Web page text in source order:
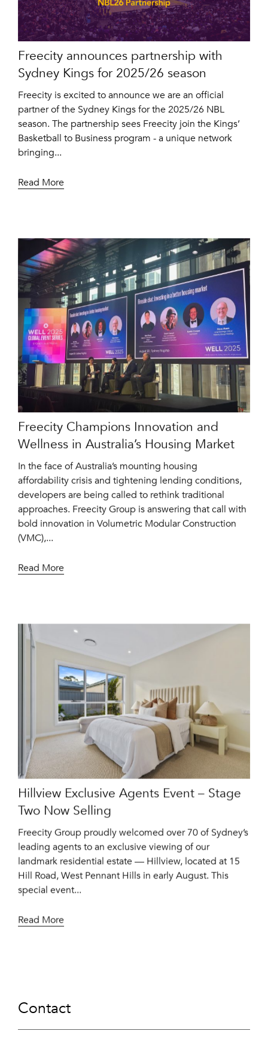
Freecity announces partnership with
Sydney Kings for 2025/26 season
Freecity is excited to announce we are an official
partner of the Sydney Kings for the 2025/26 NBL
season. The partnership sees Freecity join the Kings’
Basketball to Business program - a unique network
bringing...
Read More
Freecity Champions Innovation and
Wellness in Australia’s Housing Market
In the face of Australia’s mounting housing
affordability crisis and tightening lending conditions,
developers are being called to rethink traditional
approaches. Freecity Group is answering that call with
bold innovation in Volumetric Modular Construction
(VMC),...
Read More
Hillview Exclusive Agents Event – Stage
Two Now Selling
Freecity Group proudly welcomed over 70 of Sydney’s
leading agents to an exclusive viewing of our
landmark residential estate — Hillview, located at 15
Hill Road, West Pennant Hills in early August. This
special event...
Read More
Contact